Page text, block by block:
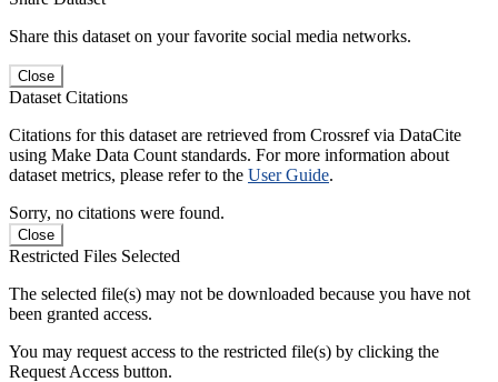
Share this dataset on your favorite social media networks.
Close
Dataset Citations
Citations for this dataset are retrieved from Crossref via DataCite
using Make Data Count standards. For more information about
dataset metrics, please refer to the User Guide.
Sorry, no citations were found.
Close
Restricted Files Selected
The selected file(s) may not be downloaded because you have not
been granted access.
You may request access to the restricted file(s) by clicking the
Request Access button.